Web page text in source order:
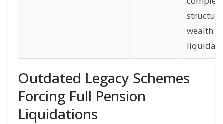
wealth
Outdated Legacy Schemes
Forcing Full Pension
Liquidations